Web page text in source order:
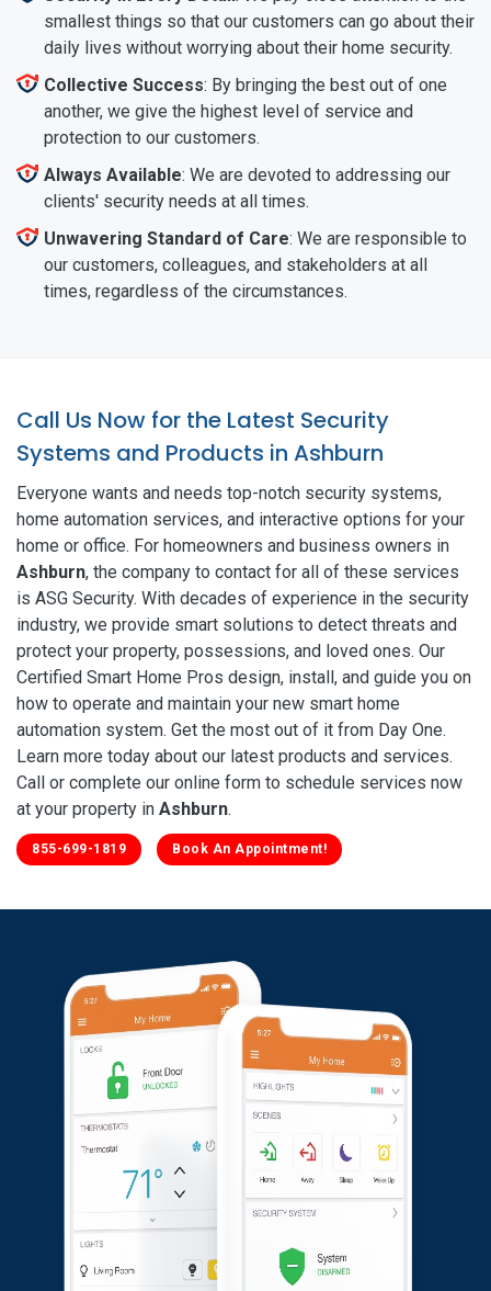
smallest things so that our customers can go about their
daily lives without worrying about their home security.
Collective Success: By bringing the best out of one
another, we give the highest level of service and
protection to our customers.
Always Available: We are devoted to addressing our
clients' security needs at all times.
Unwavering Standard of Care: We are responsible to
our customers, colleagues, and stakeholders at all
times, regardless of the circumstances.
Call Us Now for the Latest Security
Systems and Products in Ashburn
Everyone wants and needs top-notch security systems,
home automation services, and interactive options for your
home or office. For homeowners and business owners in
Ashburn, the company to contact for all of these services
is ASG Security. With decades of experience in the security
industry, we provide smart solutions to detect threats and
protect your property, possessions, and loved ones. Our
Certified Smart Home Pros design, install, and guide you on
how to operate and maintain your new smart home
automation system. Get the most out of it from Day One.
Learn more today about our latest products and services.
Call or complete our online form to schedule services now
at your property in Ashburn.
855-699-1819 Book An Appointment!